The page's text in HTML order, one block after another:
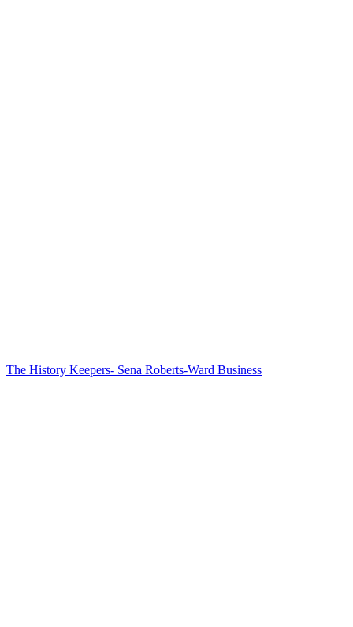
The History Keepers- Sena Roberts-Ward Business